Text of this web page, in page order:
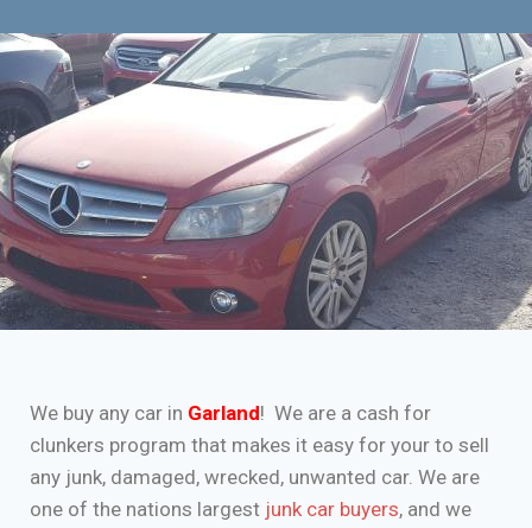
We buy any car in Garland! We are a cash for
clunkers program that makes it easy for your to sell
any junk, damaged, wrecked, unwanted car. We are
one of the nations largest junk car buyers, and we